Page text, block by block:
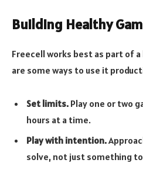
Building Healthy
Freecell works best as part of
are some ways to use it
Set limits. Play one or two
hours at a time.
Play with intention.
solve, not just something